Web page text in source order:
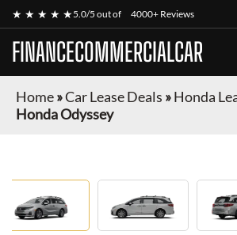
★ ★ ★ ★ ★5.0/5 out of 4000+ Reviews
FINANCECOMMERCIALCAR
Home»Car Lease Deals »Honda
Honda Odyssey